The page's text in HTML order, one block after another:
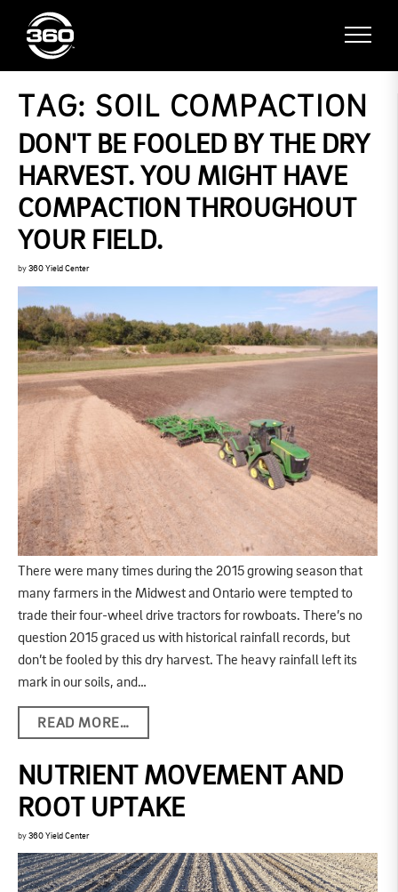
TAG: SOIL COMPACTION
DON'T BE FOOLED BY THE DRY
HARVEST. YOU MIGHT HAVE
COMPACTION THROUGHOUT
YOUR FIELD.
by 360 Yield Center
There were many times during the 2015 growing season that
many farmers in the Midwest and Ontario were tempted to
trade their four-wheel drive tractors for rowboats. There’s no
question 2015 graced us with historical rainfall records, but
don’t be fooled by this dry harvest. The heavy rainfall left its
mark in our soils, and…
READ MORE…
NUTRIENT MOVEMENT AND
ROOT UPTAKE
by 360 Yield Center